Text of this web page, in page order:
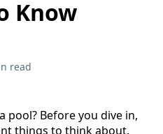
Know
read
Before you dive in,
things to think about.